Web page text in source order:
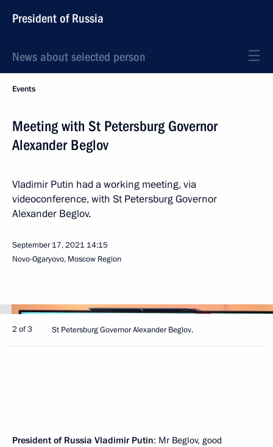
President of Russia
News about selected person
Events
Meeting with St Petersburg Governor
Alexander Beglov
Vladimir Putin had a working meeting, via
videoconference, with St Petersburg Governor
Alexander Beglov.
September 17, 2021 14:15
Novo-Ogaryovo, Moscow Region
2 of 3 St Petersburg Governor Alexander Beglov.
President of Russia Vladimir Putin: Mr Beglov, good